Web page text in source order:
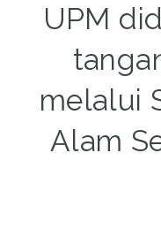
UPM
melalui
Alam